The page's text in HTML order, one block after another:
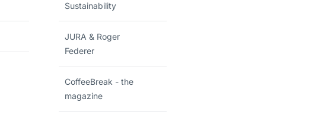
Sustainability
JURA & Roger
Federer
CoffeeBreak - the
magazine